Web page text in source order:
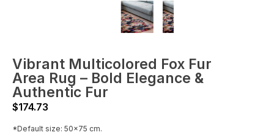
Vibrant Multicolored Fox Fur
Area Rug – Bold Elegance &
Authentic Fur
$174.73
*Default size: 50x75 cm.